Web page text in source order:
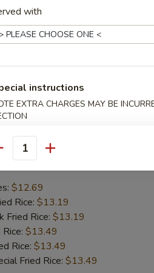
Wonton
Wings
Wing
$12.69
Rice: $13.19
Fried Rice: $13.19
$13.49
Rice: $13.49
Fried Rice: $13.49
with
instructions
EXTRA CHARGES MAY BE